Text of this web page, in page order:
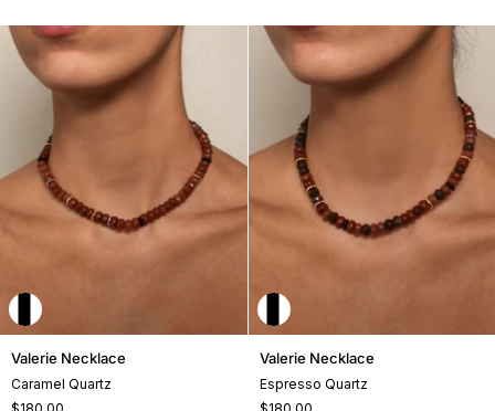
Valerie
Valerie Necklace
Caramel Quartz
Valerie
Valerie Necklace
Espresso Quartz